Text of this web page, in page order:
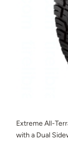
Extreme All-
with a Dual